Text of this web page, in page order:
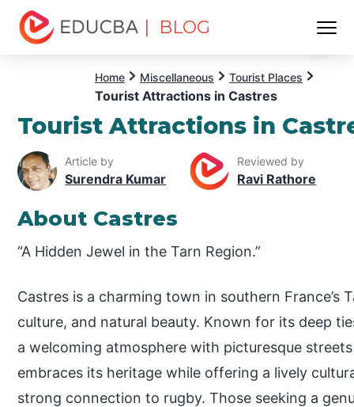
| BLOG
Home Miscellaneous Tourist Places
Tourist Attractions in Castres
Tourist Attractions in
Article by
Surendra Kumar
Reviewed by
Ravi Rathore
About Castres
“A Hidden Jewel in the Tarn Region.”
Castres is a charming town in southern
culture, and natural beauty. Known for its deep
a welcoming atmosphere with picturesque
embraces its heritage while offering a lively
strong connection to rugby. Those seeking a